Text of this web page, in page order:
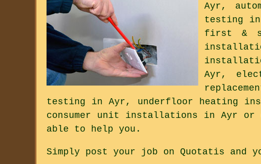
Ayr,
testing in
first &
Ayr,
testing in Ayr, underfloor heating
consumer unit installations in Ayr
able to help you.
Simply post your job on Quotatis and